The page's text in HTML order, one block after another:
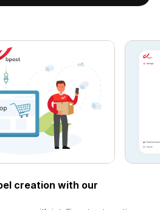
creation with our